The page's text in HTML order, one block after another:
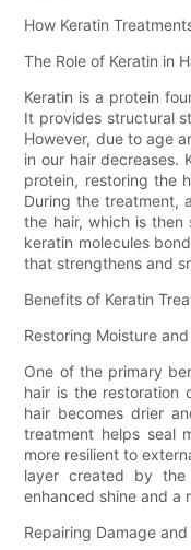
How Keratin
The Role of Keratin in
Keratin is a protein
It provides structural
However, due to age
in our hair decreases.
protein, restoring the
During the treatment,
the hair, which is then
keratin molecules
that strengthens and
Benefits of Keratin
Restoring Moisture
One of the primary
hair is the restoration
hair becomes drier
treatment helps seal
more resilient to
layer created by the
enhanced shine and a
Repairing Damage